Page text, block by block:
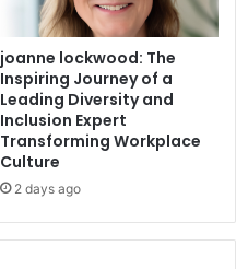
joanne lockwood: The
Inspiring Journey of a
Leading Diversity and
Inclusion Expert
Transforming Workplace
Culture
2 days ago